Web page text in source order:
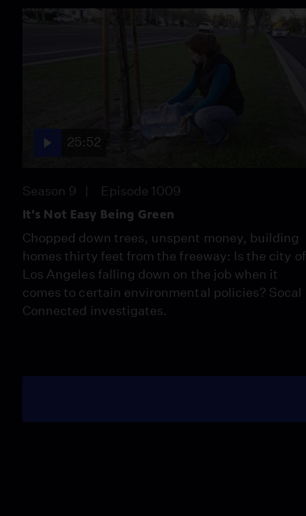
25:52
Season 9 Episode 1009
It's Not Easy Being Green
Chopped down trees, unspent money, building
homes thirty feet from the freeway: Is the city of
Los Angeles falling down on the job when it
comes to certain environmental policies? Socal
Connected investigates.